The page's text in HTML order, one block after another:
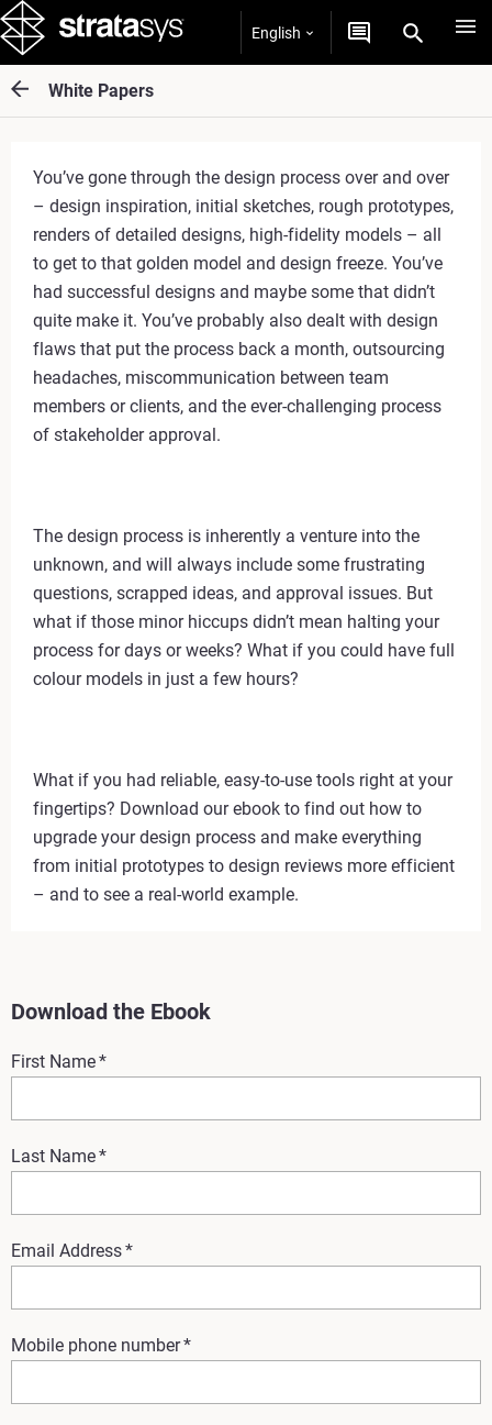
English
White Papers
You’ve gone through the design process over and over
– design inspiration, initial sketches, rough prototypes,
renders of detailed designs, high-fidelity models – all
to get to that golden model and design freeze. You’ve
had successful designs and maybe some that didn’t
quite make it. You’ve probably also dealt with design
flaws that put the process back a month, outsourcing
headaches, miscommunication between team
members or clients, and the ever-challenging process
of stakeholder approval.
The design process is inherently a venture into the
unknown, and will always include some frustrating
questions, scrapped ideas, and approval issues. But
what if those minor hiccups didn’t mean halting your
process for days or weeks? What if you could have full
colour models in just a few hours?
What if you had reliable, easy-to-use tools right at your
fingertips? Download our ebook to find out how to
upgrade your design process and make everything
from initial prototypes to design reviews more efficient
– and to see a real-world example.
Download the Ebook
First Name*
Last Name*
Email Address*
Mobile phone number*